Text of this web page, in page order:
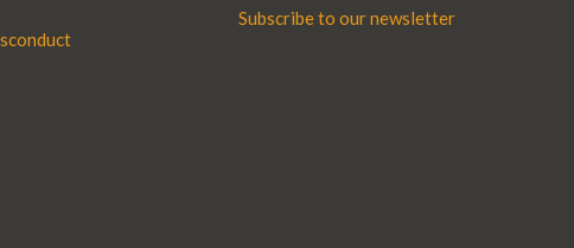
Subscribe to our newsletter